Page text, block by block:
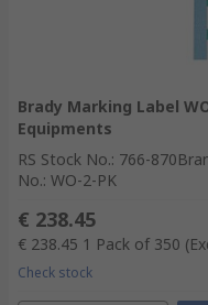
Brady Marking Label
Equipments
RS Stock No.: 766-870
No.: WO-2-PK
€ 238.45
€ 238.45 1 Pack of 350
Check stock